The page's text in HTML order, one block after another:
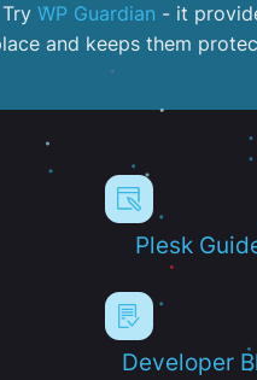
WP Guardian - it
and keeps them
Plesk
Developer